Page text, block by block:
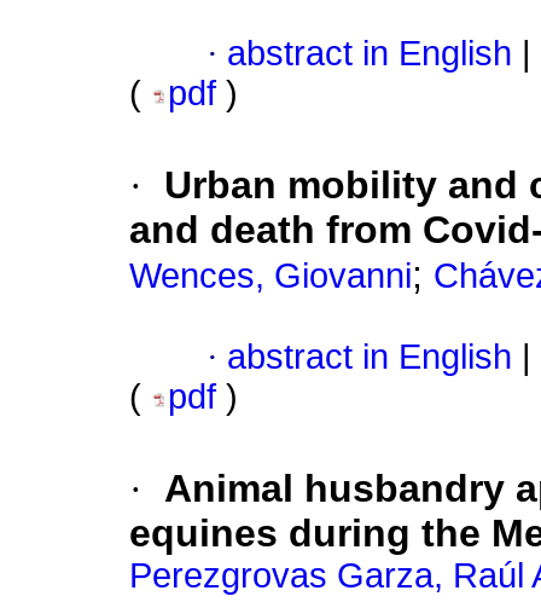
· abstract in English
(
pdf )
·
Urban mobility and
and death from
Wences, Giovanni;
· abstract in English
(
pdf )
·
Animal husbandry
equines during the
Perezgrovas Garza, Raúl